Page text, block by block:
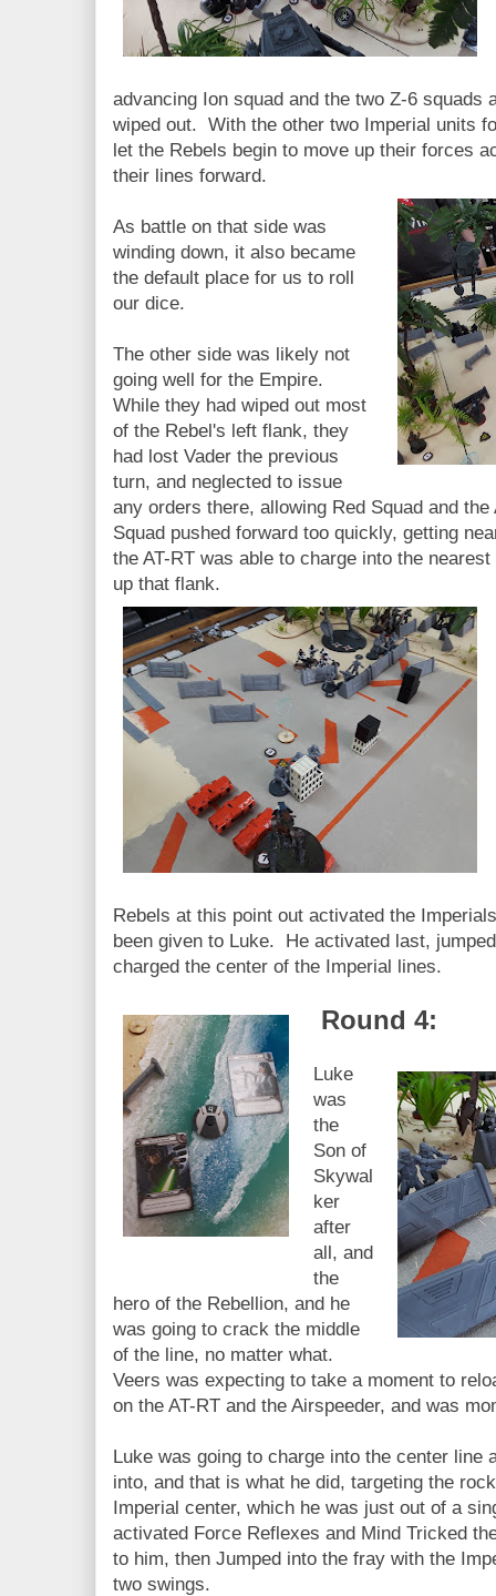
advancing Ion squad and the two Z-6 squads
wiped out. With the other two Imperial units
let the Rebels begin to move up their forces
their lines forward.
As battle on that side was
winding down, it also became
the default place for us to roll
our dice.
The other side was likely not
going well for the Empire.
While they had wiped out most
of the Rebel's left flank, they
had lost Vader the previous
turn, and neglected to issue
any orders there, allowing Red Squad and
Squad pushed forward too quickly, getting
the AT-RT was able to charge into the
up that flank.
Rebels at this point out activated the
been given to Luke. He activated last,
charged the center of the Imperial lines.
Round 4:
Luke
was
the
Son of
Skywal
ker
after
all, and
the
hero of the Rebellion, and he
was going to crack the middle
of the line, no matter what.
Veers was expecting to take a moment to
on the AT-RT and the Airspeeder, and was
Luke was going to charge into the center line
into, and that is what he did, targeting the
Imperial center, which he was just out of a
activated Force Reflexes and Mind Tricked
to him, then Jumped into the fray with the
two swings.